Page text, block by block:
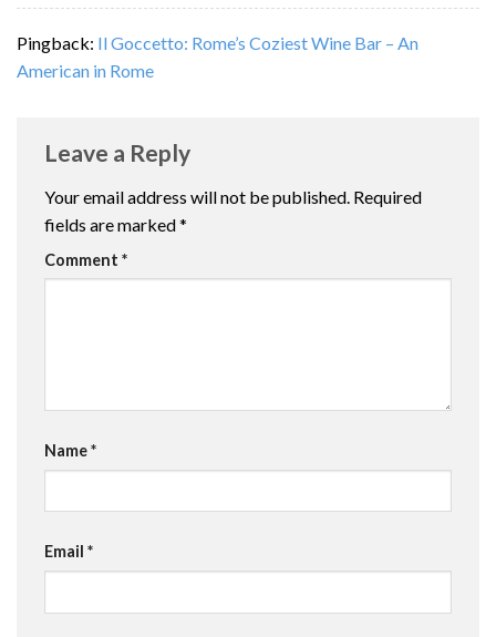
Pingback: Il Goccetto: Rome’s Coziest Wine Bar – An
American in Rome
Leave a Reply
Your email address will not be published. Required
fields are marked*
Comment *
Name*
Email *